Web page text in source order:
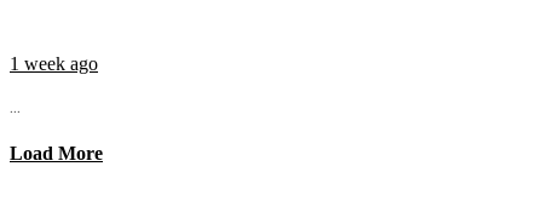
1 week ago
...
Load More